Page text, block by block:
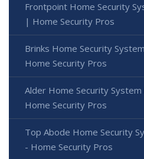
Frontpoint Home Security
| Home Security Pros
Brinks Home Security
Home Security Pros
Alder Home Security System
Home Security Pros
Top Abode Home Security
- Home Security Pros